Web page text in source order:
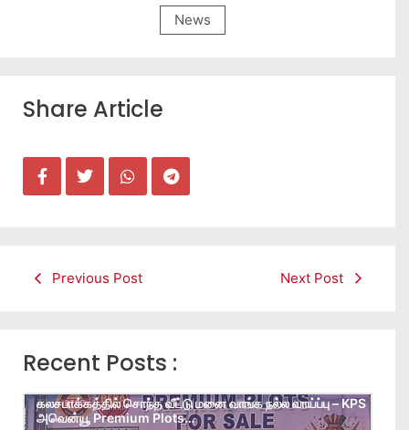
News
Share Article
Previous Post Next Post
Recent Posts :
கலசபாக்கத்தில் சொந்த வீட்டு மனை வாங்க நல்ல வாய்ப்பு – KPS
அவென்யூ Premium Plots…